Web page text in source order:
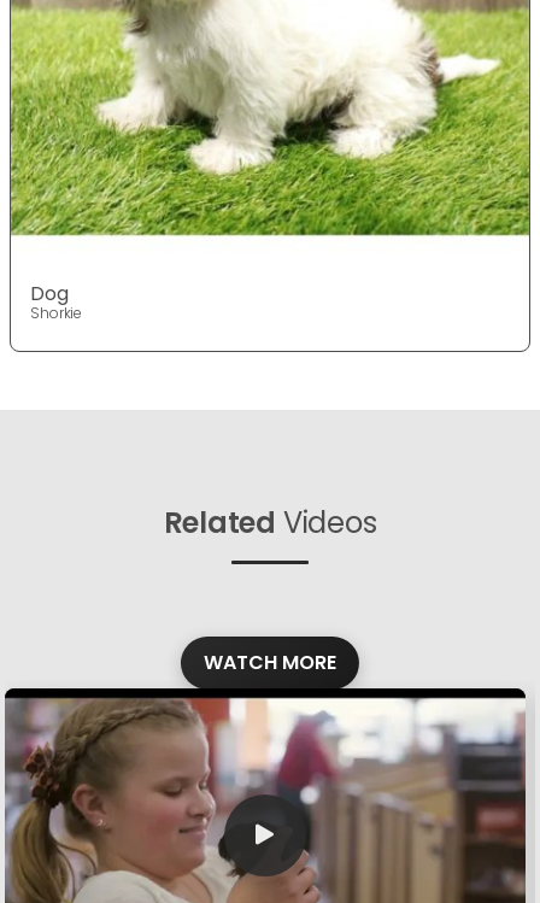
Dog
Shorkie
Related Videos
WATCH MORE